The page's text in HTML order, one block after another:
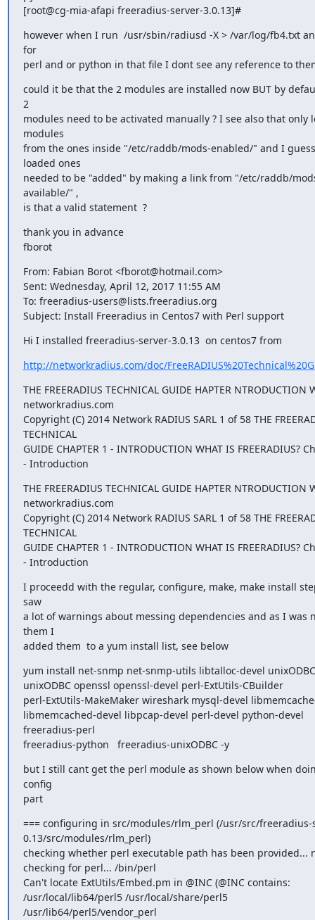
[root@cg-mia-afapi freeradius-server-3.0.13]#
however when I run  /usr/sbin/radiusd -X > /var/log/fb4.txt
for
perl and or python in that file I dont see any reference to
could it be that the 2 modules are installed now BUT by
2
modules need to be activated manually ? I see also that only
modules
from the ones inside "/etc/raddb/mods-enabled/" and I
loaded ones
needed to be "added" by making a link from "/etc/raddb/
available/" ,
is that a valid statement  ?
thank you in advance
fborot
From: Fabian Borot <fborot@hotmail.com>
Sent: Wednesday, April 12, 2017 11:55 AM
To: freeradius-users@lists.freeradius.org
Subject: Install Freeradius in Centos7 with Perl support
Hi I installed freeradius-server-3.0.13  on centos7 from
http://networkradius.com/doc/
THE FREERADIUS TECHNICAL GUIDE HAPTER NTRODUCTION
networkradius.com
Copyright (C) 2014 Network RADIUS SARL 1 of 58 THE
TECHNICAL
GUIDE CHAPTER 1 - INTRODUCTION WHAT IS FREERADIUS?
- Introduction
THE FREERADIUS TECHNICAL GUIDE HAPTER NTRODUCTION
networkradius.com
Copyright (C) 2014 Network RADIUS SARL 1 of 58 THE
TECHNICAL
GUIDE CHAPTER 1 - INTRODUCTION WHAT IS FREERADIUS?
- Introduction
I proceedd with the regular, configure, make, make install
saw
a lot of warnings about messing dependencies and as I was
them I
added them  to a yum install list, see below
yum install net-snmp net-snmp-utils libtalloc-devel
unixODBC openssl openssl-devel perl-ExtUtils-CBuilder
perl-ExtUtils-MakeMaker wireshark mysql-devel
libmemcached-devel libpcap-devel perl-devel python-devel
freeradius-perl
freeradius-python   freeradius-unixODBC -y
but I still cant get the perl module as shown below when
config
part
=== configuring in src/modules/rlm_perl (/usr/src/freeradius-
0.13/src/modules/rlm_perl)
checking whether perl executable path has been provided...
checking for perl... /bin/perl
Can't locate ExtUtils/Embed.pm in @INC (@INC contains:
/usr/local/lib64/perl5 /usr/local/share/perl5
/usr/lib64/perl5/vendor_perl